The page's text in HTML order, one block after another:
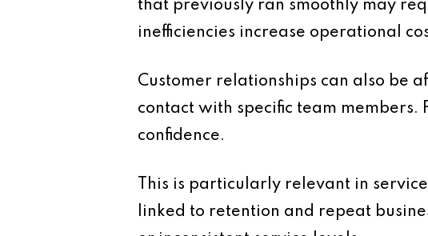
that previously ran smoothly may
inefficiencies increase operational
Customer relationships can also be
contact with specific team members.
confidence.
This is particularly relevant in
linked to retention and repeat